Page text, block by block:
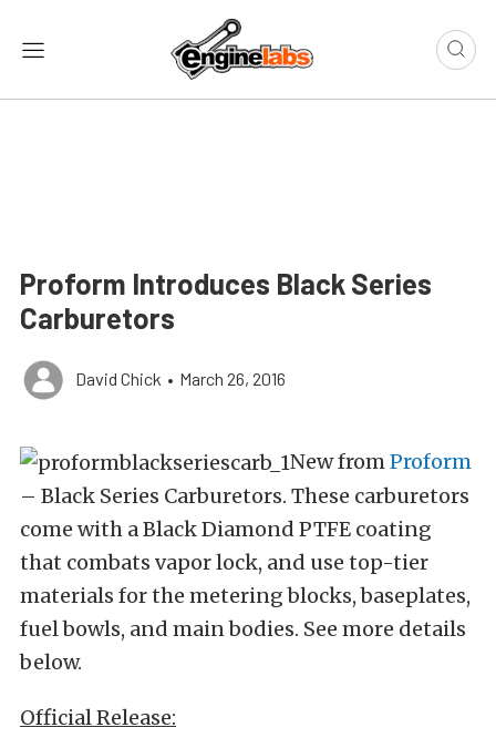
Proform Introduces Black Series
Carburetors
David Chick • March 26, 2016
New fromProform
– Black Series Carburetors. These carburetors
come with a Black Diamond PTFE coating
that combats vapor lock, and use top-tier
materials for the metering blocks, baseplates,
fuel bowls, and main bodies. See more details
below.
Official Release: